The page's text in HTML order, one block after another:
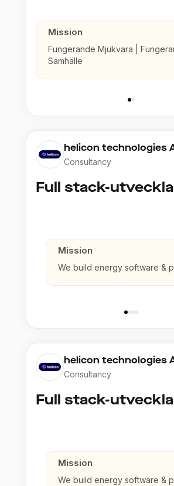
Mission
Fungerande Mjukvara |
Samhälle
helicon technologies
Consultancy
Mission
We build energy software &
helicon technologies
Consultancy
Full stack-
Mission
We build energy software &